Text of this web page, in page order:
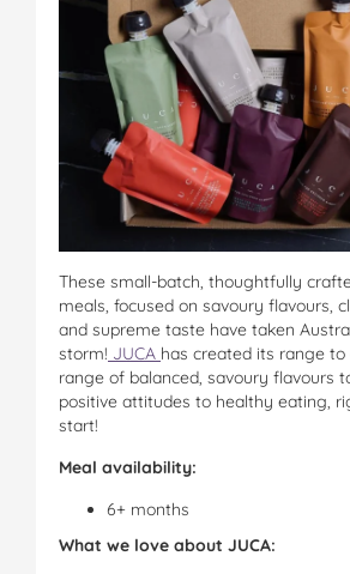
These small-batch, thoughtfully
meals, focused on savoury flavours,
and supreme taste have taken
storm! JUCA has created its range
range of balanced, savoury flavours
positive attitudes to healthy eating,
start!
Meal availability:
6+ months
What we love about JUCA: